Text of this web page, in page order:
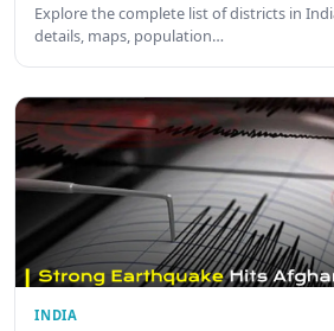
Explore the complete list of districts in
details, maps, population…
INDIA